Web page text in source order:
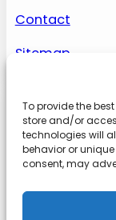
To provide the
store and/or
technologies will
behavior or
consent, may
Contact
Sitemap
About us
expert
productivity,
the digital